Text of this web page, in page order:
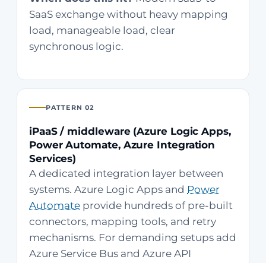
SaaS exchange without heavy mapping
load, manageable load, clear
synchronous logic.
PATTERN 02
iPaaS / middleware (Azure Logic Apps,
Power Automate, Azure Integration
Services)
A dedicated integration layer between
systems. Azure Logic Apps and Power
Automate provide hundreds of pre-built
connectors, mapping tools, and retry
mechanisms. For demanding setups add
Azure Service Bus and Azure API